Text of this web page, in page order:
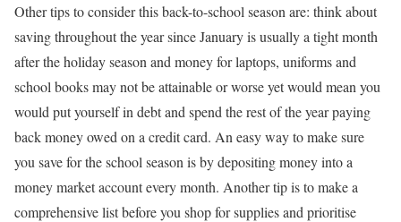
Other tips to consider this back-to-school season are: think about
saving throughout the year since January is usually a tight month
after the holiday season and money for laptops, uniforms and
school books may not be attainable or worse yet would mean you
would put yourself in debt and spend the rest of the year paying
back money owed on a credit card. An easy way to make sure
you save for the school season is by depositing money into a
money market account every month. Another tip is to make a
comprehensive list before you shop for supplies and prioritise